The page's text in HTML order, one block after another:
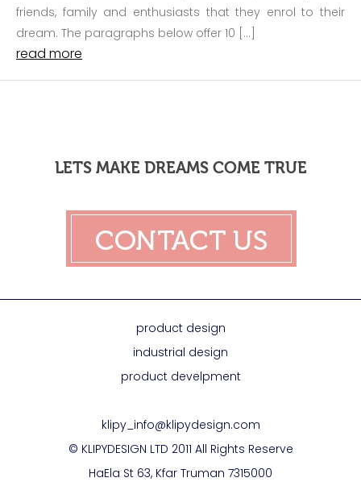
friends, family and enthusiasts that they enrol to their
dream. The paragraphs below offer 10 […]
read more
LETS MAKE DREAMS COME TRUE
product design
industrial design
product develpment
klipy_info@klipydesign.com
© KLIPYDESIGN LTD 2011 All Rights Reserve
HaEla St 63, Kfar Truman 7315000